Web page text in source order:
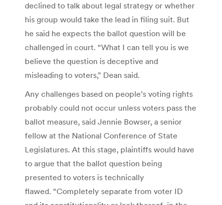
declined to talk about legal strategy or whether
his group would take the lead in filing suit. But
he said he expects the ballot question will be
challenged in court. “What I can tell you is we
believe the question is deceptive and
misleading to voters,” Dean said.
Any challenges based on people’s voting rights
probably could not occur unless voters pass the
ballot measure, said Jennie Bowser, a senior
fellow at the National Conference of State
Legislatures. At this stage, plaintiffs would have
to argue that the ballot question being
presented to voters is technically
flawed. “Completely separate from voter ID